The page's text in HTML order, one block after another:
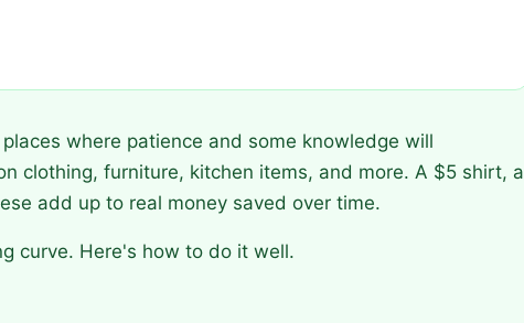
where patience and some knowledge will
clothing, furniture, kitchen items, and more. A $5 shirt, a
add up to real money saved over time.
curve. Here's how to do it well.